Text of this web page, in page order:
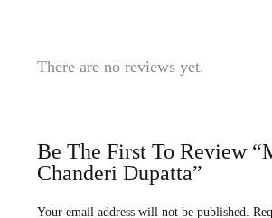
There are no reviews yet.
Be The First To Review
Chanderi Dupatta”
Your email address will not be published.